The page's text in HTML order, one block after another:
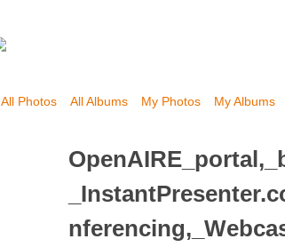
All Photos All Albums My Photos My Albums